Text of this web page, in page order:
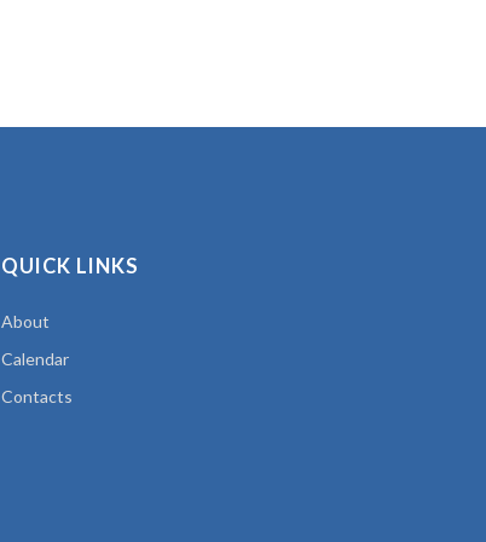
QUICK LINKS
About
Calendar
Contacts